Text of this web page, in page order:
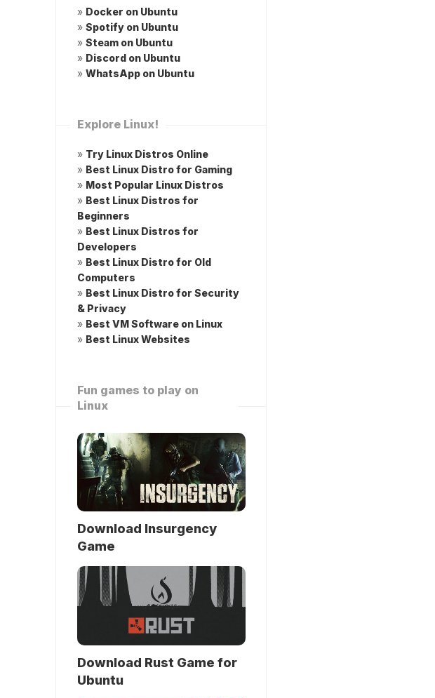
» Docker on Ubuntu
» Spotify on Ubuntu
» Steam on Ubuntu
» Discord on Ubuntu
» WhatsApp on Ubuntu
Explore Linux!
» Try Linux Distros Online
» Best Linux Distro for Gaming
» Most Popular Linux Distros
» Best Linux Distros for
Beginners
» Best Linux Distros for
Developers
» Best Linux Distro for Old
Computers
» Best Linux Distro for Security
& Privacy
» Best VM Software on Linux
» Best Linux Websites
Fun games to play on
Linux
Download Insurgency
Game
Download Rust Game for
Ubuntu